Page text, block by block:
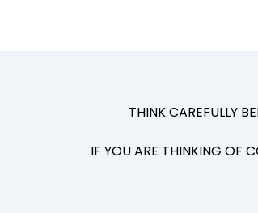
THINK CAREFULLY
IF YOU ARE THINKING OF